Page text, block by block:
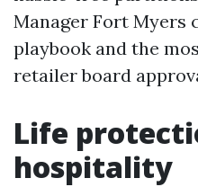
Manager Fort Myers
playbook and the
retailer board
Life
hospitality